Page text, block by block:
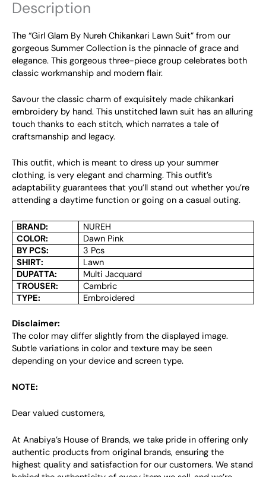
Description
The “Girl Glam By Nureh Chikankari Lawn Suit” from our
gorgeous Summer Collection is the pinnacle of grace and
elegance. This gorgeous three-piece group celebrates both
classic workmanship and modern flair.
Savour the classic charm of exquisitely made chikankari
embroidery by hand. This unstitched lawn suit has an alluring
touch thanks to each stitch, which narrates a tale of
craftsmanship and legacy.
This outfit, which is meant to dress up your summer
clothing, is very elegant and charming. This outfit’s
adaptability guarantees that you’ll stand out whether you’re
attending a daytime function or going on a casual outing.
BRAND:
NUREH
COLOR:
Dawn Pink
BY PCS:
3 Pcs
SHIRT:
Lawn
DUPATTA:
Multi Jacquard
TROUSER:
Cambric
TYPE:
Embroidered
Disclaimer:
The color may differ slightly from the displayed image.
Subtle variations in color and texture may be seen
depending on your device and screen type.
NOTE:
Dear valued customers,
At Anabiya’s House of Brands, we take pride in offering only
authentic products from original brands, ensuring the
highest quality and satisfaction for our customers. We stand